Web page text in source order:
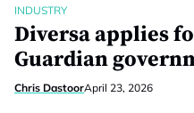
INDUSTRY
Diversa applies
Guardian
Chris DastoorApril 23, 2026